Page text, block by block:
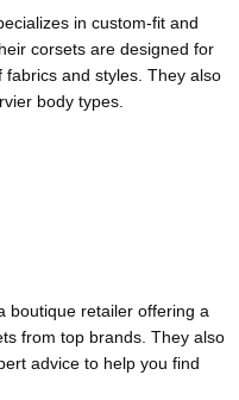
in custom-fit and
corsets are designed for
and styles. They also
body types.
boutique retailer offering a
from top brands. They also
advice to help you find